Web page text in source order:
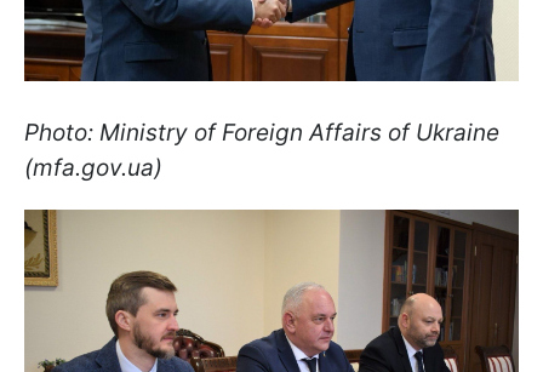
Photo: Ministry of Foreign Affairs of Ukraine
(mfa.gov.ua)